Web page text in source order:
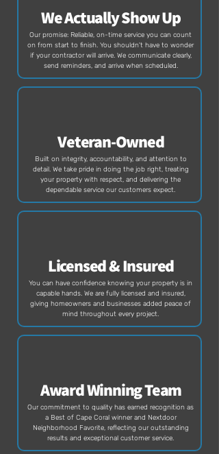
We Actually Show Up
Our promise: Reliable, on-time service you can count
on from start to finish. You shouldn't have to wonder
if your contractor will arrive. We communicate clearly,
send reminders, and arrive when scheduled.
Veteran-Owned
Built on integrity, accountability, and attention to
detail. We take pride in doing the job right, treating
your property with respect, and delivering the
dependable service our customers expect.
Licensed & Insured
You can have confidence knowing your property is in
capable hands. We are fully licensed and insured,
giving homeowners and businesses added peace of
mind throughout every project.
Award Winning Team
Our commitment to quality has earned recognition as
a Best of Cape Coral winner and Nextdoor
Neighborhood Favorite, reflecting our outstanding
results and exceptional customer service.